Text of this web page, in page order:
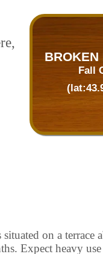
BROKEN
Fall
on a terrace
Expect heavy